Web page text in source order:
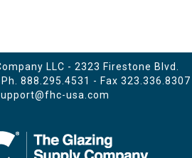
LLC - 2323 Firestone Blvd.
888.295.4531 - Fax 323.336.8307
usa.com